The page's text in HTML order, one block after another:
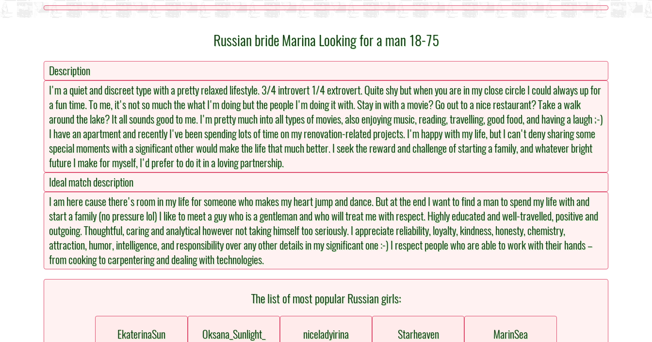
Russian bride Marina Looking for a man 18-75
Description
I'm a quiet and discreet type with a pretty relaxed lifestyle. 3/4 introvert 1/4 extrovert. Quite shy but when you are in my close circle I could always up for
a fun time. To me, it's not so much the what I'm doing but the people I'm doing it with. Stay in with a movie? Go out to a nice restaurant? Take a walk
around the lake? It all sounds good to me. I'm pretty much into all types of movies, also enjoying music, reading, travelling, good food, and having a laugh ;-)
I have an apartment and recently I've been spending lots of time on my renovation-related projects. I'm happy with my life, but I can't deny sharing some
special moments with a significant other would make the life that much better. I seek the reward and challenge of starting a family, and whatever bright
future I make for myself, I'd prefer to do it in a loving partnership.
Ideal match description
I am here cause there's room in my life for someone who makes my heart jump and dance. But at the end I want to find a man to spend my life with and
start a family (no pressure lol) I like to meet a guy who is a gentleman and who will treat me with respect. Highly educated and well-travelled, positive and
outgoing. Thoughtful, caring and analytical however not taking himself too seriously. I appreciate reliability, loyalty, kindness, honesty, chemistry,
attraction, humor, intelligence, and responsibility over any other details in my significant one :-) I respect people who are able to work with their hands –
from cooking to carpentering and dealing with technologies.
The list of most popular Russian girls:
EkaterinaSun Oksana_Sunlight_ niceladyirina Starheaven MarinSea